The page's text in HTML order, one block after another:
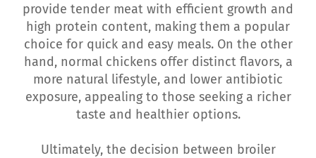
provide tender meat with efficient growth and
high protein content, making them a popular
choice for quick and easy meals. On the other
hand, normal chickens offer distinct flavors, a
more natural lifestyle, and lower antibiotic
exposure, appealing to those seeking a richer
taste and healthier options.
Ultimately, the decision between broiler